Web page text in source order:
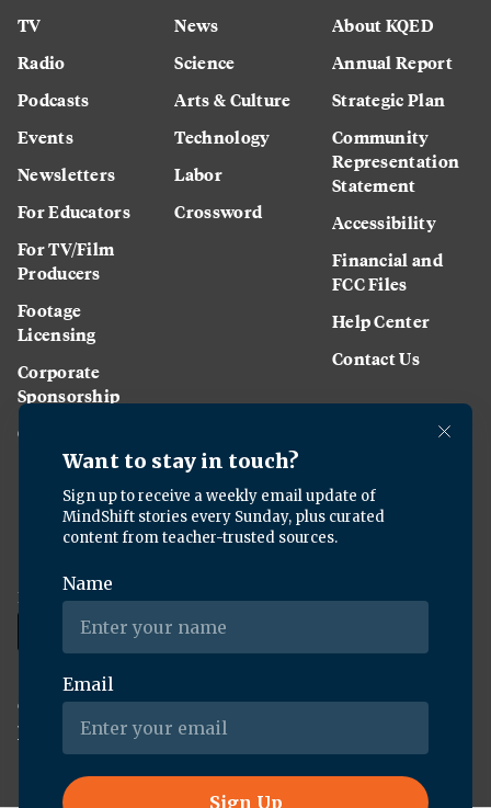
TV
Radio
Podcasts
Events
Newsletters
For Educators
For TV/Film
Producers
Footage
Licensing
Corporate
Sponsorship
Careers
News
Science
Arts & Culture
Technology
Labor
Crossword
About KQED
Annual Report
Strategic Plan
Community
Representation
Statement
Accessibility
Financial and
FCC Files
Help Center
Contact Us
Download the KQED app:
Copyright ©2026KQED Inc. All Rights Reserved.
Terms of Service
Privacy Policy